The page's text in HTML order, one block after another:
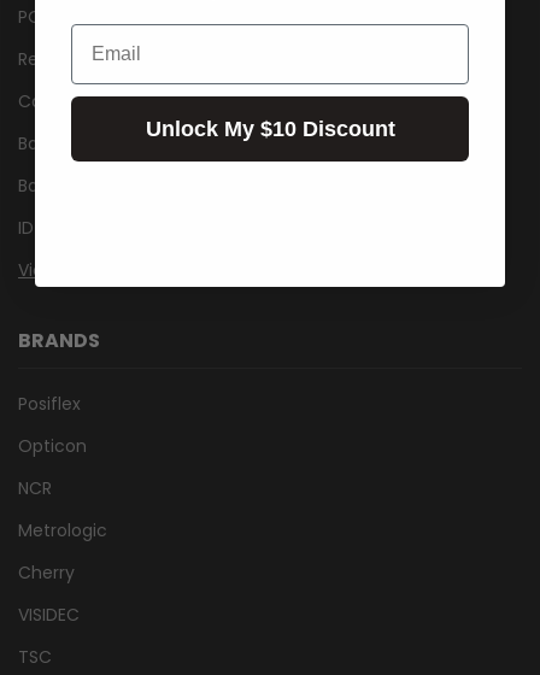
POS Packages
Receipt Printers
Cash Drawers
Barcode Label Printers
Barcode Scanner/Reader
ID Card Printers
View All
BRANDS
Posiflex
Opticon
NCR
Metrologic
Cherry
VISIDEC
TSC
Email
Unlock My $10 Discount